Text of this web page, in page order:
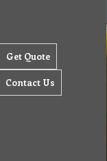
Get Quote
Contact Us